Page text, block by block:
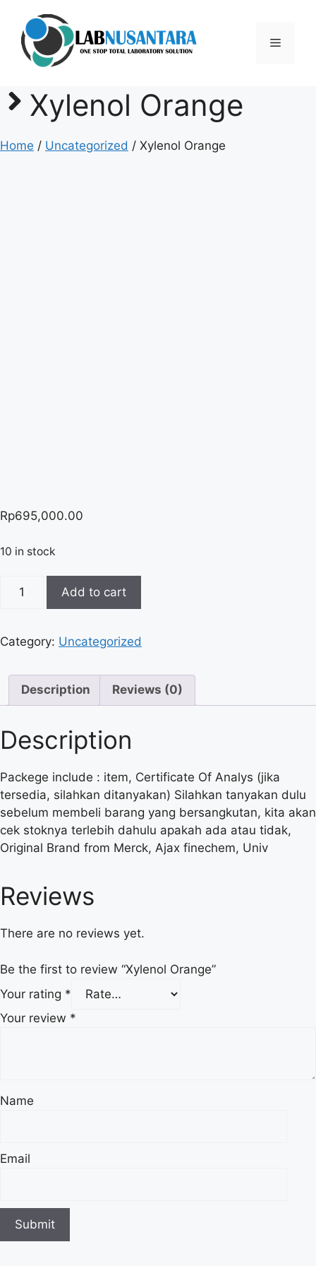
content
Menu
Xylenol Orange
Home / Uncategorized / Xylenol Orange
Rp695,000.00
10 in stock
Orange
Add to cart
Category: Uncategorized
Description Reviews (0)
Description
Packege include : item, Certificate Of Analys (jika
tersedia, silahkan ditanyakan) Silahkan tanyakan dulu
sebelum membeli barang yang bersangkutan, kita akan
cek stoknya terlebih dahulu apakah ada atau tidak,
Original Brand from Merck, Ajax finechem, Univ
Reviews
There are no reviews yet.
Be the first to review “Xylenol Orange”
Your rating *
Your review *
Name
Email